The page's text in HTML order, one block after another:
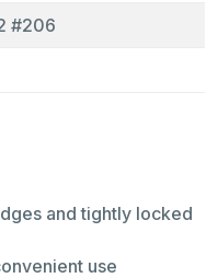
#206
and tightly locked
use